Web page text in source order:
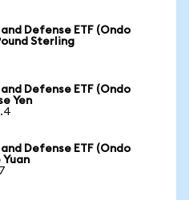
Defense ETF (Ondo
Sterling
Defense ETF (Ondo
Yen
Defense ETF (Ondo